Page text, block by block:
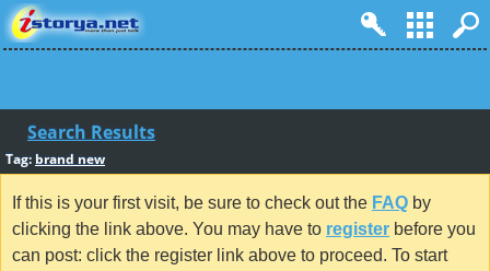
Search Results
Tag: brand new
If this is your first visit, be sure to check out the FAQ by
clicking the link above. You may have to register before you
can post: click the register link above to proceed. To start